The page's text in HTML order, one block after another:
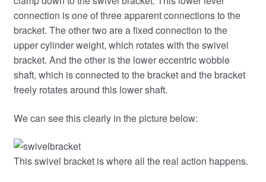
connection is one of three apparent connections to the
bracket. The other two are a fixed connection to the
upper cylinder weight, which rotates with the swivel
bracket. And the other is the lower eccentric wobble
shaft, which is connected to the bracket and the bracket
freely rotates around this lower shaft.
We can see this clearly in the picture below:
This swivel bracket is where all the real action happens.